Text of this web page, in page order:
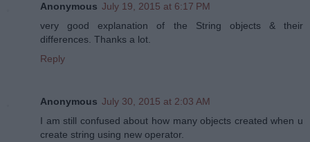
Anonymous July 19, 2015 at 6:17 PM
very good explanation of the String objects & their
differences. Thanks a lot.
Reply
Anonymous July 30, 2015 at 2:03 AM
I am still confused about how many objects created when u
create string using new operator.